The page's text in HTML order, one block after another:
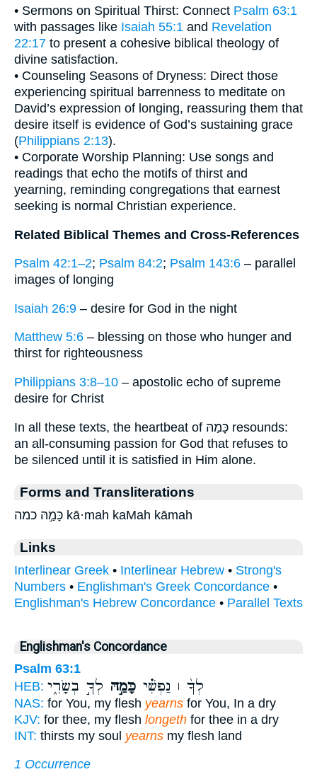
• Sermons on Spiritual Thirst: Connect Psalm 63:1
with passages like Isaiah 55:1 and Revelation
22:17 to present a cohesive biblical theology of
divine satisfaction.
• Counseling Seasons of Dryness: Direct those
experiencing spiritual barrenness to meditate on
David’s expression of longing, reassuring them that
desire itself is evidence of God’s sustaining grace
(Philippians 2:13).
• Corporate Worship Planning: Use songs and
readings that echo the motifs of thirst and
yearning, reminding congregations that earnest
seeking is normal Christian experience.
Related Biblical Themes and Cross-References
Psalm 42:1–2; Psalm 84:2; Psalm 143:6 – parallel
images of longing
Isaiah 26:9 – desire for God in the night
Matthew 5:6 – blessing on those who hunger and
thirst for righteousness
Philippians 3:8–10 – apostolic echo of supreme
desire for Christ
In all these texts, the heartbeat of כָּמַהּ resounds:
an all-consuming passion for God that refuses to
be silenced until it is satisfied in Him alone.
Forms and Transliterations
כָּמַ֣הּ כמה kā·mah kaMah kāmah
Links
Interlinear Greek • Interlinear Hebrew • Strong's
Numbers • Englishman's Greek Concordance •
Englishman's Hebrew Concordance • Parallel Texts
Englishman's Concordance
Psalm 63:1
HEB:
לְךָ֨ ׀ נַפְשִׁ֗י כָּמַ֣הּ לְךָ֣ בְשָׂרִ֑י
NAS: for You, my flesh yearns for You, In a dry
KJV: for thee, my flesh longeth for thee in a dry
INT: thirsts my soul yearns my flesh land
1 Occurrence